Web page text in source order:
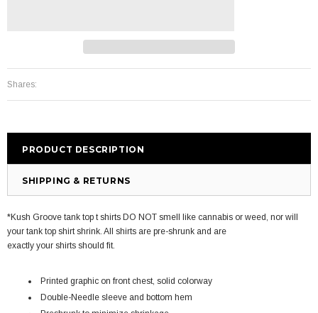
Shares:
PRODUCT DESCRIPTION
SHIPPING & RETURNS
*Kush Groove tank top t shirts DO NOT smell like cannabis or weed, nor will
your tank top shirt shrink. All shirts are pre-shrunk and are
exactly your shirts should fit.
Printed graphic on front chest, solid colorway
Double-Needle sleeve and bottom hem